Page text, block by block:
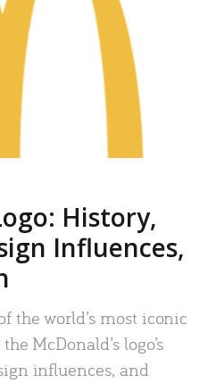
History,
Influences,
the world’s most iconic
McDonald’s logo’s
influences, and